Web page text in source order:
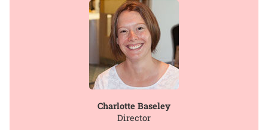
Charlotte Baseley
Director